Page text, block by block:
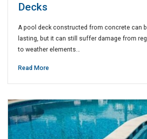
Decks
A pool deck constructed from concrete can
lasting, but it can still suffer damage from
to weather elements…
Read More